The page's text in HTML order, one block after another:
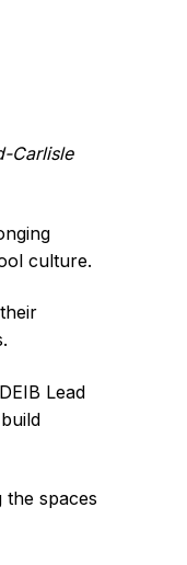
Carlisle
culture.
Lead
spaces